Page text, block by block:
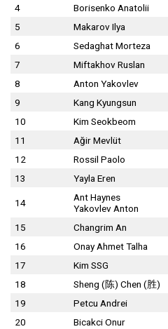
4
Borisenko Anatolii
5
Makarov Ilya
6
Sedaghat Morteza
7
Miftakhov Ruslan
8
Anton Yakovlev
9
Kang Kyungsun
10
Kim Seokbeom
11
Ağir Mevlüt
12
Rossil Paolo
13
Yayla Eren
14
Ant Haynes
Yakovlev Anton
15 Changrim An
16
Onay Ahmet Talha
17
Kim SSG
18
Sheng (陈) Chen (胜)
19
Petcu Andrei
20
Bicakci Onur